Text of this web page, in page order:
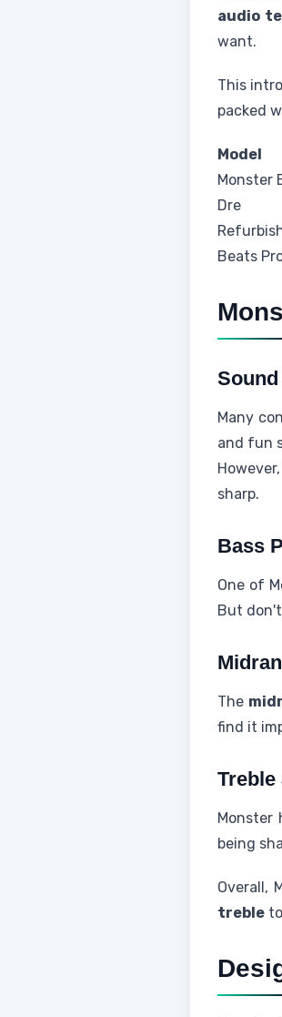
audio
want.
This
packed
Model
Monster
Dre
Beats
Many
and fun
sharp.
Bass
One of
But
The
find it
Treble
Monster
being
Overall,
treble